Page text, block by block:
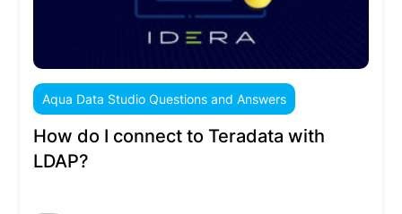
Aqua Data Studio Questions and Answers
How do I connect to Teradata with
LDAP?